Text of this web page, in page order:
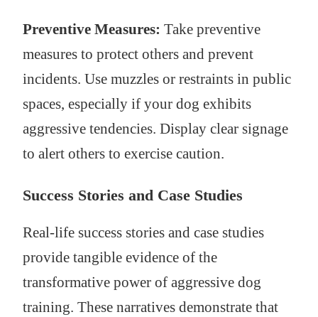
Preventive Measures: Take preventive
measures to protect others and prevent
incidents. Use muzzles or restraints in public
spaces, especially if your dog exhibits
aggressive tendencies. Display clear signage
to alert others to exercise caution.
Success Stories and Case Studies
Real-life success stories and case studies
provide tangible evidence of the
transformative power of aggressive dog
training. These narratives demonstrate that